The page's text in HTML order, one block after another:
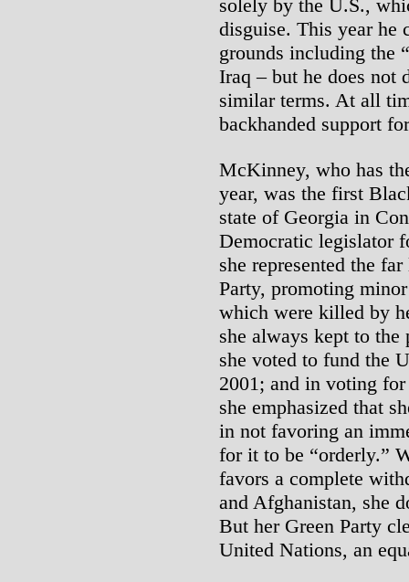
solely by the U.S.,
disguise. This year he
grounds including the
Iraq – but he does not
similar terms. At all
backhanded support
McKinney, who has
year, was the first
state of Georgia in
Democratic legislator
she represented the
Party, promoting
which were killed by
she always kept to
she voted to fund the
2001; and in voting
she emphasized that
in not favoring an
for it to be “orderly.”
favors a complete
and Afghanistan, she
But her Green Party
United Nations, an